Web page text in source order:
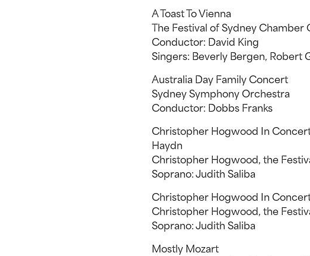
A Toast To Vienna
The Festival of Sydney Chamber
Conductor: David King
Singers: Beverly Bergen, Robert
Australia Day Family Concert
Sydney Symphony Orchestra
Conductor: Dobbs Franks
Christopher Hogwood In
Haydn
Christopher Hogwood, the
Soprano: Judith Saliba
Christopher Hogwood In
Christopher Hogwood, the
Soprano: Judith Saliba
Mostly Mozart